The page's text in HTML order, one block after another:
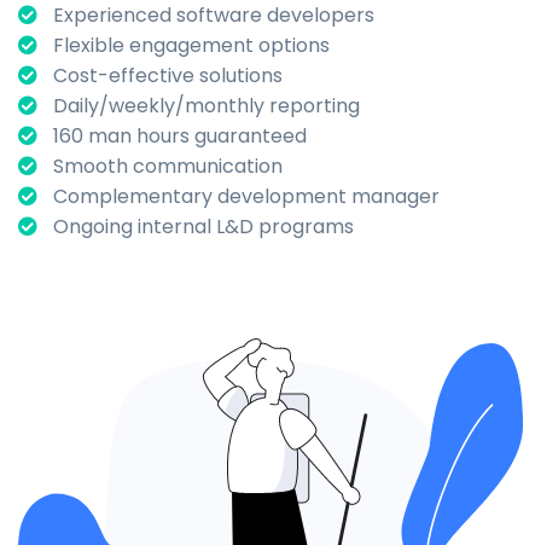
Experienced software developers
Flexible engagement options
Cost-effective solutions
Daily/weekly/monthly reporting
160 man hours guaranteed
Smooth communication
Complementary development manager
Ongoing internal L&D programs